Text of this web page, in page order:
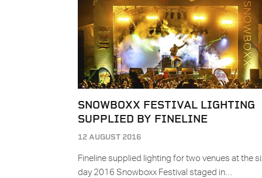
SNOWBOXX FESTIVAL LIGHTING
SUPPLIED BY FINELINE
12 AUGUST 2016
Fineline supplied lighting for two venues at the
day 2016 Snowboxx Festival staged in…